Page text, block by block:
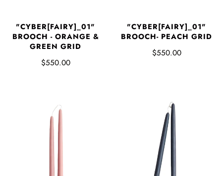
"CYBER[FAIRY]_01"
BROOCH - ORANGE &
GREEN GRID
$550.00
"CYBER[FAIRY]_01"
BROOCH- PEACH GRID
$550.00